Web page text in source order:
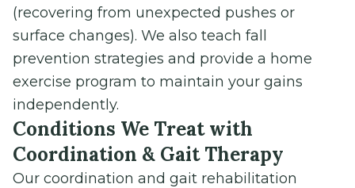
(recovering from unexpected pushes or
surface changes). We also teach fall
prevention strategies and provide a home
exercise program to maintain your gains
independently.
Conditions We Treat with
Coordination & Gait Therapy
Our coordination and gait rehabilitation